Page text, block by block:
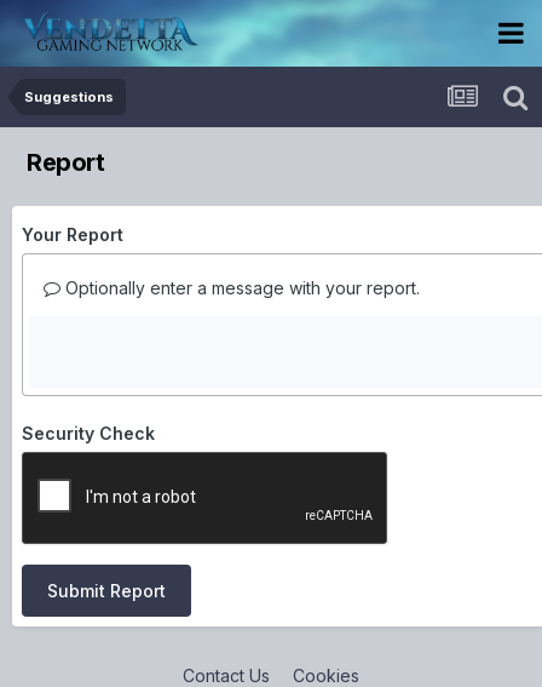
Suggestions
Report
Your Report
Optionally enter a message with your report.
Security Check
Submit Report
Contact Us Cookies